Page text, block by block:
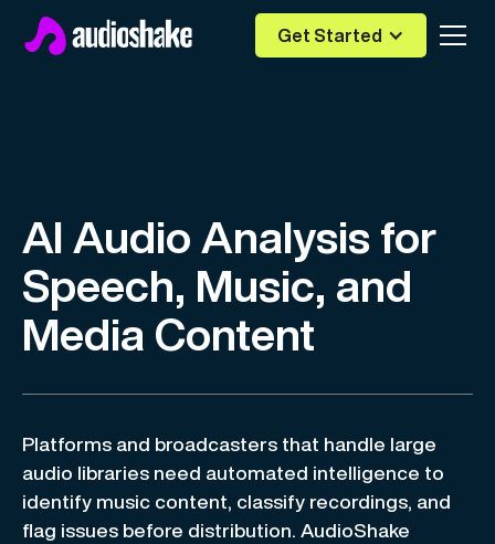
Get Started
AI Audio Analysis for
Speech, Music, and
Media Content
Platforms and broadcasters that handle large
audio libraries need automated intelligence to
identify music content, classify recordings, and
flag issues before distribution. AudioShake